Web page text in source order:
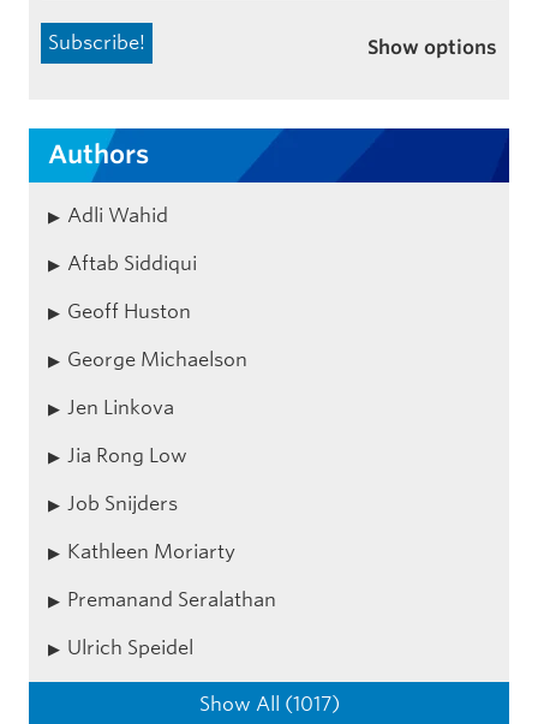
Show options
Authors
Adli Wahid
Aftab Siddiqui
Geoff Huston
George Michaelson
Jen Linkova
Jia Rong Low
Job Snijders
Kathleen Moriarty
Premanand Seralathan
Ulrich Speidel
Show All (1017)